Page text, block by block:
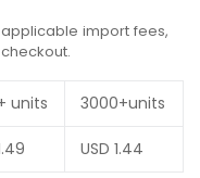
applicable import fees,
units 3000+units
USD 1.44